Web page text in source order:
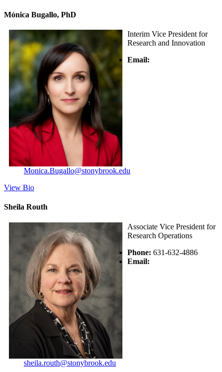
Mónica Bugallo, PhD
Interim Vice President for
Research and Innovation
Email:
Monica.Bugallo@stonybrook.edu
View Bio
Sheila Routh
Associate Vice President for
Research Operations
Phone: 631-632-4886
Email:
sheila.routh@stonybrook.edu